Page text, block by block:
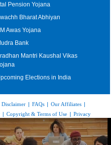
Pension Yojana
Bharat Abhiyan
Awas Yojana
Bank
Mantri Kaushal Vikas
Elections in India
Disclaimer | FAQs | Our Affiliates |
| Copyright & Terms of Use | Privacy
|Careers|Site Map | Link to Us
Issue of Weekly Newsletter